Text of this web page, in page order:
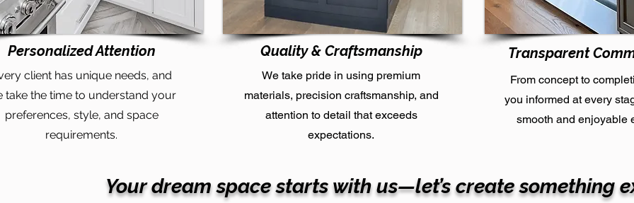
Personalized Attention
client has unique needs, and
take the time to understand your
preferences, style, and space
requirements.
Quality & Craftsmanship
We take pride in using premium
materials, precision craftsmanship, and
attention to detail that exceeds
expectations.
Transparent
From concept to
you informed at every
smooth and enjoyable
Your dream space starts with us—let’s create something